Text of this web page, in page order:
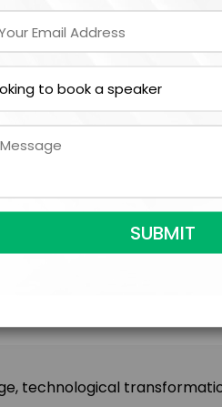
technological